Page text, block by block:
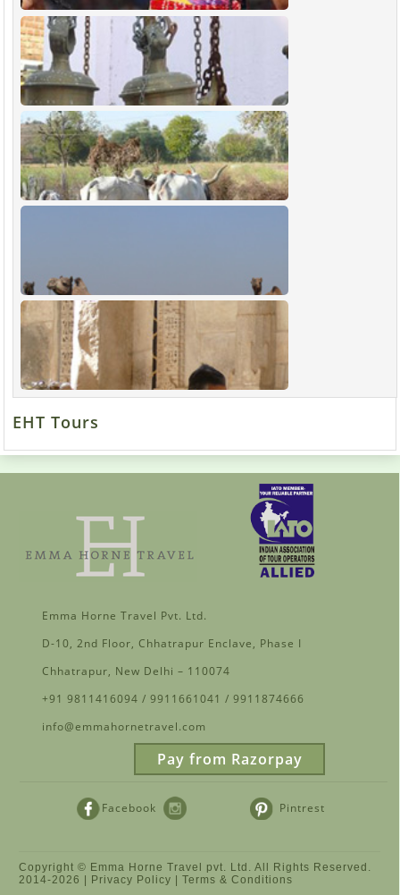
EHT Tours
Facebook
Pintrest
Emma Horne Travel Pvt. Ltd.
D-10, 2nd Floor, Chhatrapur Enclave, Phase I
Chhatrapur, New Delhi – 110074
+91 9811416094 / 9911661041 / 9911874666
info@emmahornetravel.com
Pay from Razorpay
Copyright © Emma Horne Travel pvt. Ltd. All Rights Reserved.
2014-2026 | Privacy Policy |Terms & Conditions